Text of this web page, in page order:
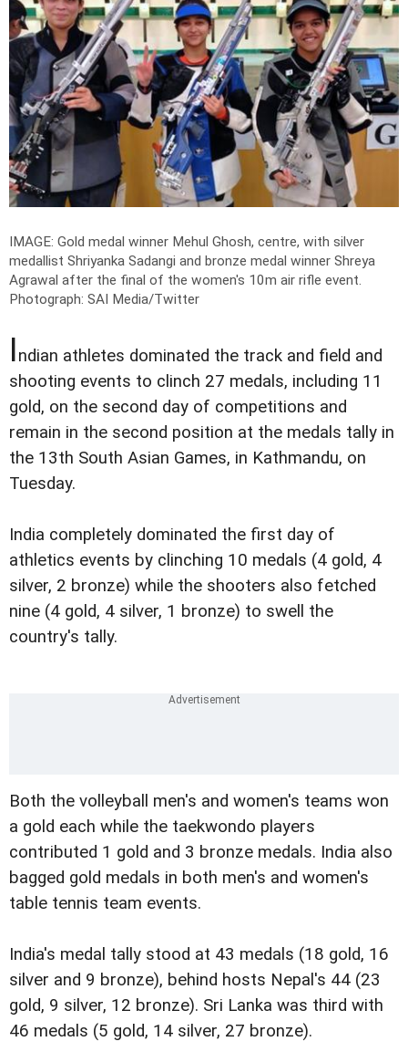
IMAGE: Gold medal winner Mehul Ghosh, centre, with silver
medallist Shriyanka Sadangi and bronze medal winner Shreya
Agrawal after the final of the women's 10m air rifle event.
Photograph: SAI Media/Twitter
Indian athletes dominated the track and field and
shooting events to clinch 27 medals, including 11
gold, on the second day of competitions and
remain in the second position at the medals tally in
the 13th South Asian Games, in Kathmandu, on
Tuesday.
India completely dominated the first day of
athletics events by clinching 10 medals (4 gold, 4
silver, 2 bronze) while the shooters also fetched
nine (4 gold, 4 silver, 1 bronze) to swell the
country's tally.
Both the volleyball men's and women's teams won
a gold each while the taekwondo players
contributed 1 gold and 3 bronze medals. India also
bagged gold medals in both men's and women's
table tennis team events.
India's medal tally stood at 43 medals (18 gold, 16
silver and 9 bronze), behind hosts Nepal's 44 (23
gold, 9 silver, 12 bronze). Sri Lanka was third with
46 medals (5 gold, 14 silver, 27 bronze).